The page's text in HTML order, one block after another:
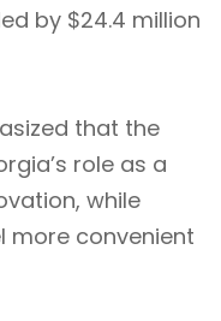
by $24.4 million
that the
role as a
while
more convenient